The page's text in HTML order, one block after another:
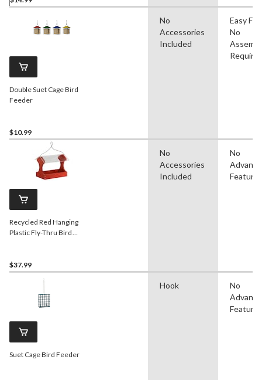
Double Suet Cage Bird
Feeder
$10.99
No
Accessories
Included
Easy
No
Recycled Red Hanging
Plastic Fly-Thru Bird
$37.99
No
Accessories
Included
No
Features
Suet Cage Bird Feeder
Hook
No
Features